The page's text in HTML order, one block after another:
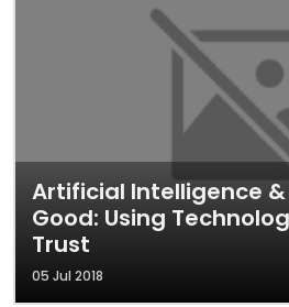
Artificial Intelligence
Good: Using
Trust
05 Jul 2018